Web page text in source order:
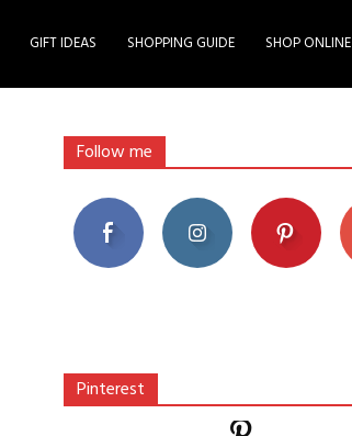
GIFT IDEAS SHOPPING GUIDE SHOP ONLINE
Follow me
Pinterest